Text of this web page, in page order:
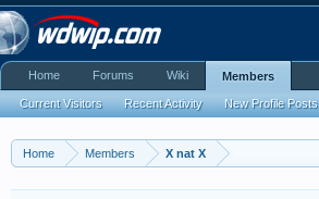
Home Members X nat X
Home Forums Wiki Members
Current Visitors Recent Activity New Profile Posts